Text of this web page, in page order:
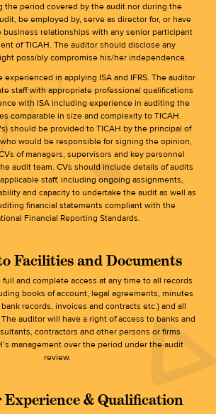
the period covered by the audit nor during the
be employed by, serve as director for, or have
business relationships with any senior participant
of TICAH. The auditor should disclose any
possibly compromise his/her independence.
experienced in applying ISA and IFRS. The auditor
staff with appropriate professional qualifications
with ISA including experience in auditing the
comparable in size and complexity to TICAH.
should be provided to TICAH by the principal of
would be responsible for signing the opinion,
of managers, supervisors and key personnel
audit team. CVs should include details of audits
staff, including ongoing assignments,
and capacity to undertake the audit as well as
financial statements compliant with the
Financial Reporting Standards.
Facilities and Documents
and complete access at any time to all records
books of account, legal agreements, minutes
records, invoices and contracts etc.) and all
auditor will have a right of access to banks and
contractors and other persons or firms
management over the period under the audit
review.
& Qualification